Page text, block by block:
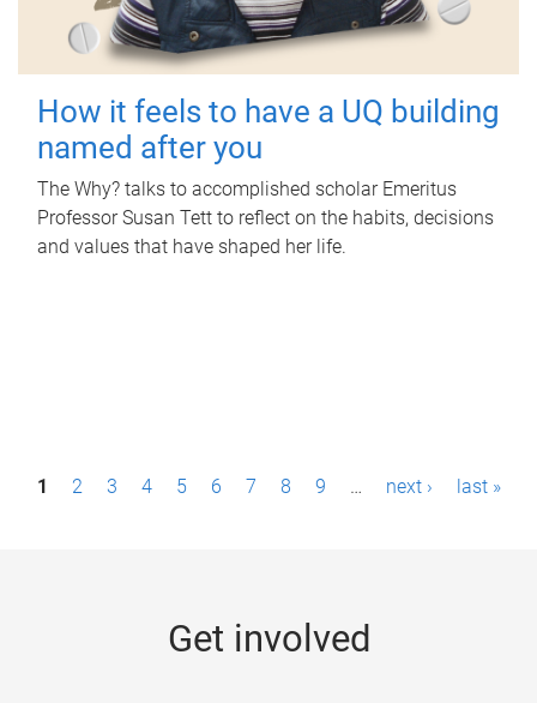
How it feels to have a UQ building
named after you
The Why? talks to accomplished scholar Emeritus
Professor Susan Tett to reflect on the habits, decisions
and values that have shaped her life.
P1 2 3 4 5 6 7 8 9 … next › last »
Get involved